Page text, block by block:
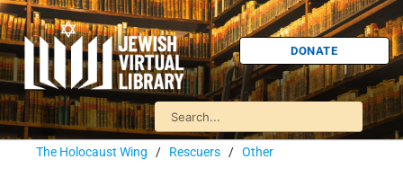
DONATE
The Holocaust Wing / Rescuers / Other